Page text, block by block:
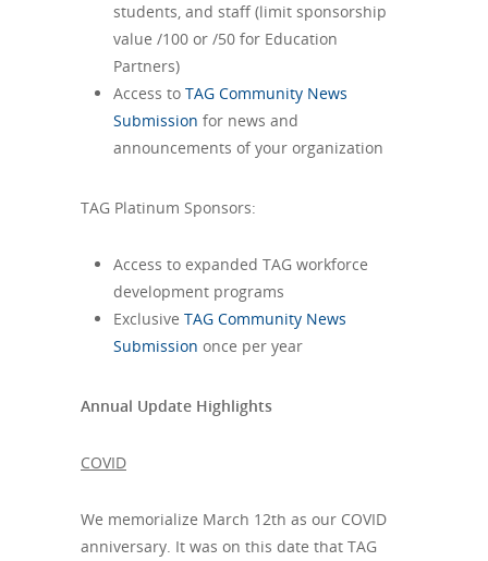
students, and staff (limit sponsorship
value /100 or /50 for Education
Partners)
Access to TAG Community News
Submission for news and
announcements of your organization
TAG Platinum Sponsors:
Access to expanded TAG workforce
development programs
Exclusive TAG Community News
Submission once per year
Annual Update Highlights
COVID
We memorialize March 12th as our COVID
anniversary. It was on this date that TAG